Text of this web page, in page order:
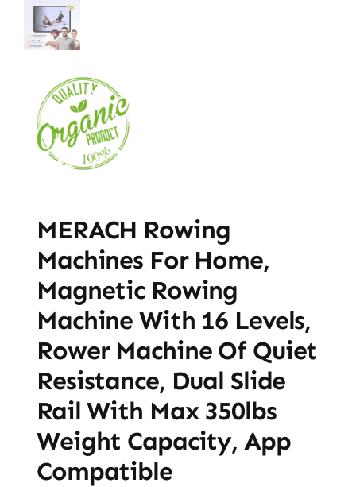
MERACH Rowing
Machines For Home,
Magnetic Rowing
Machine With 16 Levels,
Rower Machine Of Quiet
Resistance, Dual Slide
Rail With Max 350lbs
Weight Capacity, App
Compatible